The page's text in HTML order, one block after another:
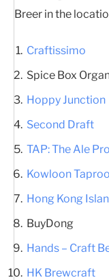
Breer in the
Craftissimo
Spice Box
Hoppy Junction
Second Draft
TAP: The Ale
Kowloon
Hong Kong
BuyDong
Hands – Craft
HK Brewcraft